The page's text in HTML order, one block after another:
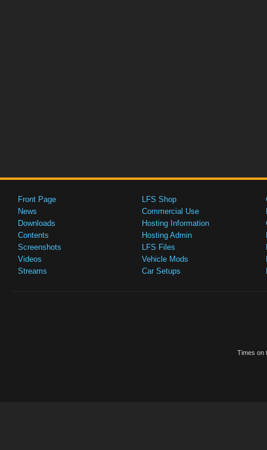
Front Page
News
Downloads
Contents
Screenshots
Videos
Streams
LFS Shop
Commercial Use
Hosting Information
Hosting Admin
LFS Files
Vehicle Mods
Car Setups
Times on